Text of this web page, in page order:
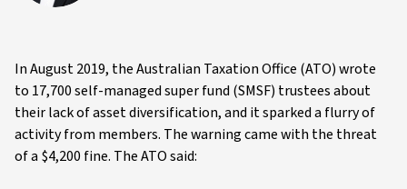
In August 2019, the Australian Taxation Office (ATO) wrote
to 17,700 self-managed super fund (SMSF) trustees about
their lack of asset diversification, and it sparked a flurry of
activity from members. The warning came with the threat
of a $4,200 fine. The ATO said: